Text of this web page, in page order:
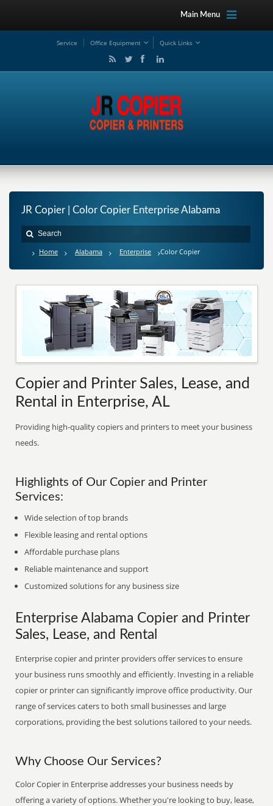
Main Menu
Service Office Equipment Quick Links
JR Copier | Color Copier Enterprise Alabama
Home Alabama Enterprise Color Copier
Copier and Printer Sales, Lease, and
Rental in Enterprise, AL
Providing high-quality copiers and printers to meet your business
needs.
Highlights of Our Copier and Printer
Services:
Wide selection of top brands
Flexible leasing and rental options
Affordable purchase plans
Reliable maintenance and support
Customized solutions for any business size
Enterprise Alabama Copier and Printer
Sales, Lease, and Rental
Enterprise copier and printer providers offer services to ensure
your business runs smoothly and efficiently. Investing in a reliable
copier or printer can significantly improve office productivity. Our
range of services caters to both small businesses and large
corporations, providing the best solutions tailored to your needs.
Why Choose Our Services?
Color Copier in Enterprise addresses your business needs by
offering a variety of options. Whether you're looking to buy, lease,